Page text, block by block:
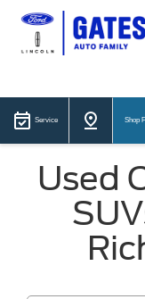
Service Shop
Used